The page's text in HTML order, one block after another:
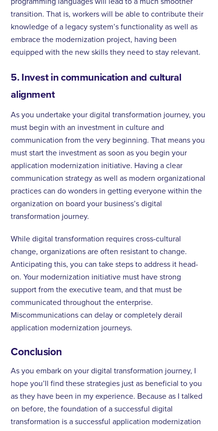
transition. That is, workers will be able to contribute their
knowledge of a legacy system’s functionality as well as
embrace the modernization project, having been
equipped with the new skills they need to stay relevant.
5. Invest in communication and cultural
alignment
As you undertake your digital transformation journey, you
must begin with an investment in culture and
communication from the very beginning. That means you
must start the investment as soon as you begin your
application modernization initiative. Having a clear
communication strategy as well as modern organizational
practices can do wonders in getting everyone within the
organization on board your business’s digital
transformation journey.
While digital transformation requires cross-cultural
change, organizations are often resistant to change.
Anticipating this, you can take steps to address it head-
on. Your modernization initiative must have strong
support from the executive team, and that must be
communicated throughout the enterprise.
Miscommunications can delay or completely derail
application modernization journeys.
Conclusion
As you embark on your digital transformation journey, I
hope you’ll find these strategies just as beneficial to you
as they have been in my experience. Because as I talked
on before, the foundation of a successful digital
transformation is a successful application modernization